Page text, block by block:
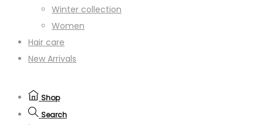
Winter collection
Women
Hair care
New Arrivals
Shop
Search